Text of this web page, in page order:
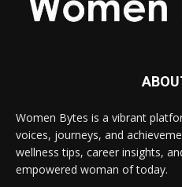
Women Bytes is a vibrant
voices, journeys, and
wellness tips, career insights,
empowered woman of today.